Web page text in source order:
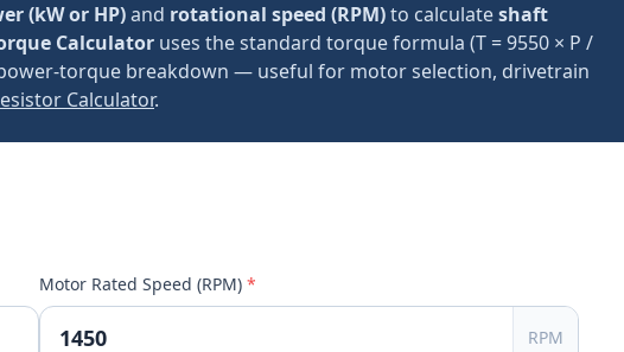
(kW or HP)and rotational speed (RPM)to calculateshaft
Calculator uses the standard torque formula (T = 9550 × P /
torque breakdown — useful for motor selection, drivetrain
Calculator.
Motor Rated Speed (RPM) *
RPM